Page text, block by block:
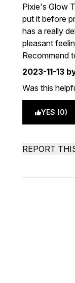
Pixie's Glow
put it before
has a really
pleasant
Recommend
2023-11-13
Was this
YES (0)
REPORT